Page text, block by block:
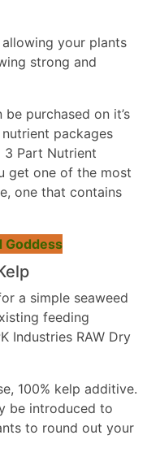
your plants
strong and
purchased on it’s
packages
3 Part Nutrient
get one of the most
one that contains
Goddess
a simple seaweed
feeding
Industries RAW Dry
100% kelp additive.
be introduced to
to round out your